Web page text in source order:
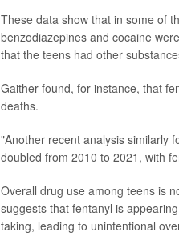
These data show that in some of
benzodiazepines and cocaine
that the teens had other
Gaither found, for instance, that
deaths.
"Another recent analysis similarly
doubled from 2010 to 2021, with
Overall drug use among teens is
suggests that fentanyl is
taking, leading to unintentional